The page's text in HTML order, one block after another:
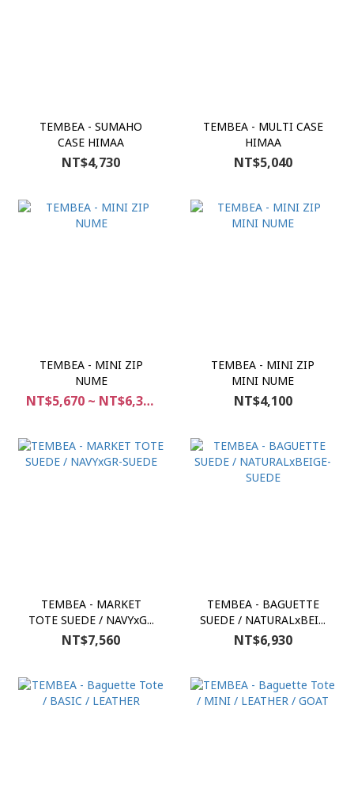
TEMBEA - SUMAHO
CASE HIMAA
NT$4,730
TEMBEA - MULTI CASE
HIMAA
NT$5,040
TEMBEA - MINI ZIP
NUME
NT$5,670 ~ NT$6,300
TEMBEA - MINI ZIP
MINI NUME
NT$4,100
TEMBEA - MARKET
TOTE SUEDE / NAVYxG...
NT$7,560
TEMBEA - BAGUETTE
SUEDE / NATURALxBEI...
NT$6,930